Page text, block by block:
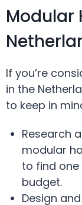
Modular
If you’re
in the
to keep in
Research
modular
to find
budget.
Design